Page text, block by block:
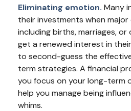
Eliminating emotion. Many
their investments when
including births, marriages,
get a renewed interest in
to second-guess the
term strategies. A financial
you focus on your long-term
help you manage being
whims.